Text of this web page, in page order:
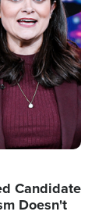
Candidate
Doesn't